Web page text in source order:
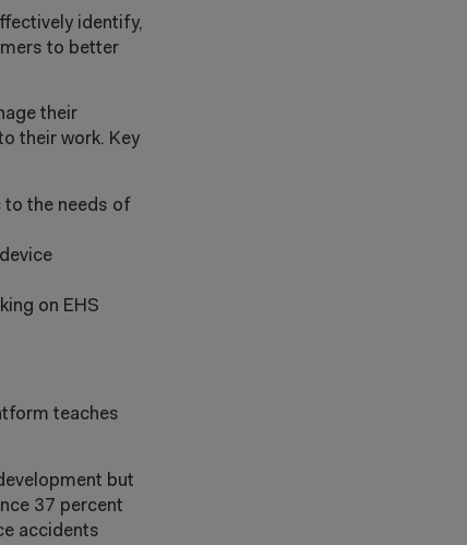
identify,
to better
their
their work. Key
to the needs of
on EHS
teaches
but
37 percent
accidents